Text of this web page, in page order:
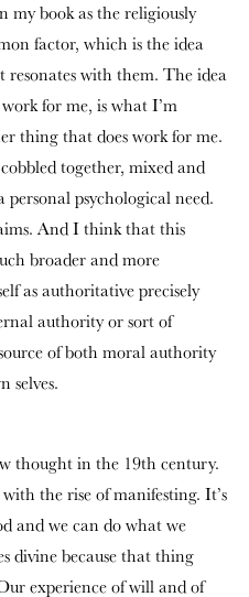
my book as the religiously
factor, which is the idea
with them. The idea
for me, is what I’m
thing that does work for me.
together, mixed and
psychological need.
And I think that this
broader and more
as authoritative precisely
authority or sort of
of both moral authority
selves.
thought in the 19th century.
the rise of manifesting. It’s
and we can do what we
divine because that thing
experience of will and of